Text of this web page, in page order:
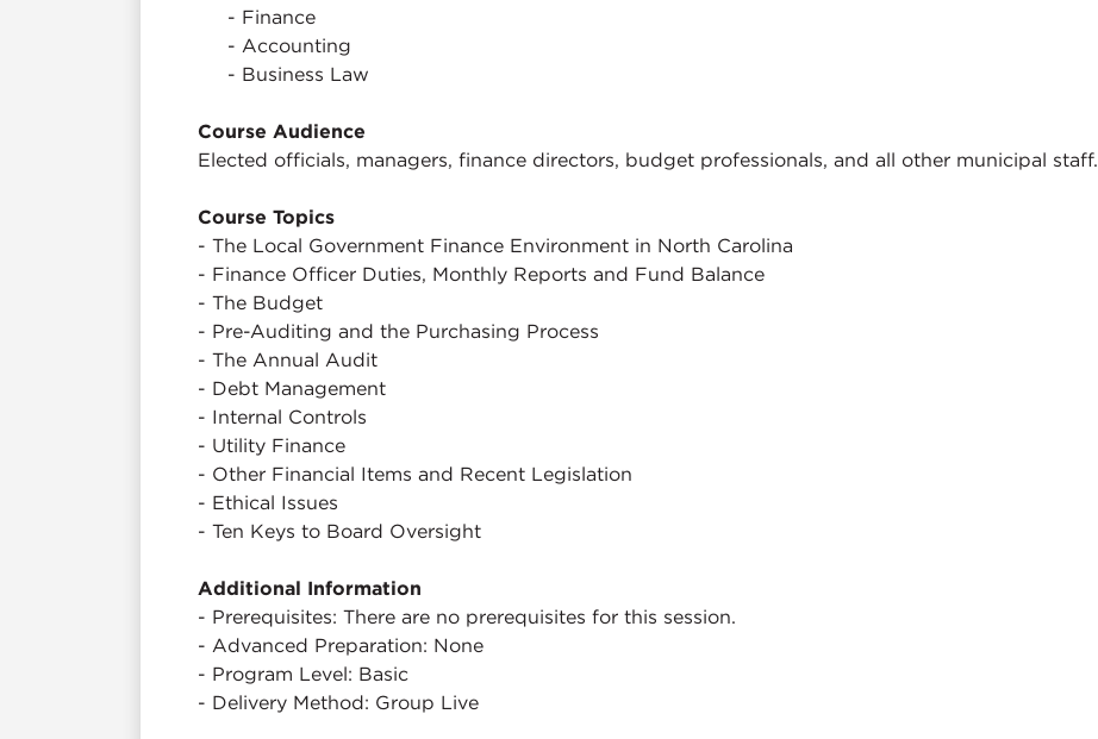
- Finance
- Accounting
- Business Law
Course Audience
Elected officials, managers, finance directors, budget professionals, and all other municipal staff.
Course Topics
- The Local Government Finance Environment in North Carolina
- Finance Officer Duties, Monthly Reports and Fund Balance
- The Budget
- Pre-Auditing and the Purchasing Process
- The Annual Audit
- Debt Management
- Internal Controls
- Utility Finance
- Other Financial Items and Recent Legislation
- Ethical Issues
- Ten Keys to Board Oversight
Additional Information
- Prerequisites: There are no prerequisites for this session.
- Advanced Preparation: None
- Program Level: Basic
- Delivery Method: Group Live